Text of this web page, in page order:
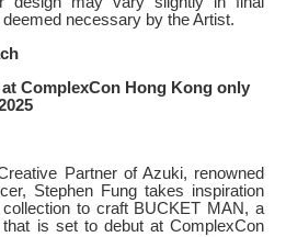
necessary by the Artist.
ComplexCon Hong Kong only
Partner of Azuki, renowned
Stephen Fung takes inspiration
to craft BUCKET MAN, a
is set to debut at ComplexCon